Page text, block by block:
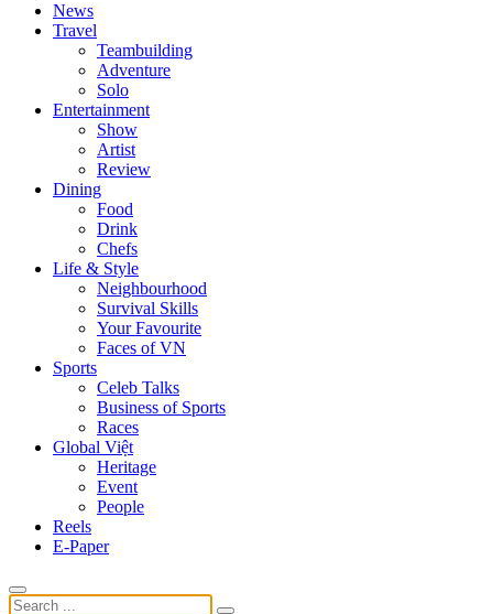
News
Travel
Teambuilding
Adventure
Solo
Entertainment
Show
Artist
Review
Dining
Food
Drink
Chefs
Life & Style
Neighbourhood
Survival Skills
Your Favourite
Faces of VN
Sports
Celeb Talks
Business of Sports
Races
Global Việt
Heritage
Event
People
Reels
E-Paper